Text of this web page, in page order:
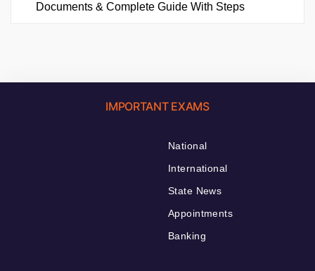
Documents & Complete Guide With Steps
IMPORTANT EXAMS
National
International
State News
Appointments
Banking